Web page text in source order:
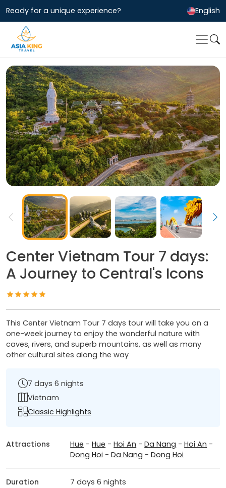
Ready for a unique experience? English
Center Vietnam Tour 7 days:
A Journey to Central's Icons
This Center Vietnam Tour 7 days tour will take you on a
one-week journey to enjoy the wonderful nature with
caves, rivers, and superb mountains, as well as many
other cultural sites along the way
7 days 6 nights
Vietnam
Classic Highlights
Attractions Hue -Hue -Hoi An -Da Nang -Hoi An -
Dong Hoi -Da Nang -Dong Hoi
Duration 7 days 6 nights